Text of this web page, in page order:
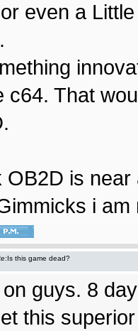
even a
c64. That
OB2D is
i
this game dead?
guys. 8
this